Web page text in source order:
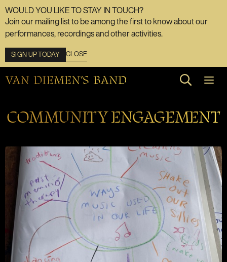
WOULD YOU LIKE TO STAY IN TOUCH?
Join our mailing list to be among the first to know about our
performances, recordings and other activities.
SIGN UP TODAY CLOSE
Search
COMMUNITY ENGAGEMENT